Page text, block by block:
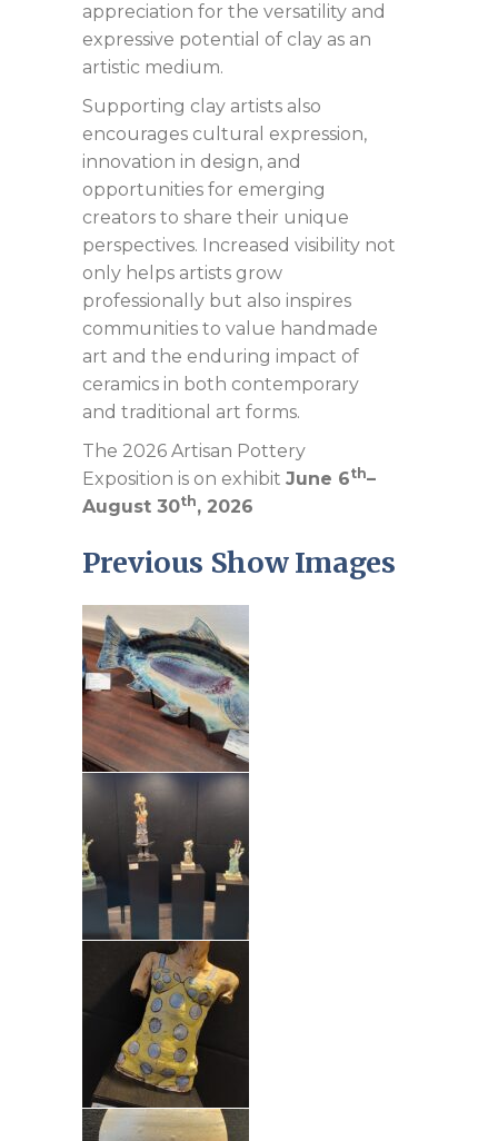
appreciation for the versatility and
expressive potential of clay as an
artistic medium.
Supporting clay artists also
encourages cultural expression,
innovation in design, and
opportunities for emerging
creators to share their unique
perspectives. Increased visibility not
only helps artists grow
professionally but also inspires
communities to value handmade
art and the enduring impact of
ceramics in both contemporary
and traditional art forms.
The 2026 Artisan Pottery
Exposition is on exhibit June 6th–
August 30th, 2026
Previous Show Images